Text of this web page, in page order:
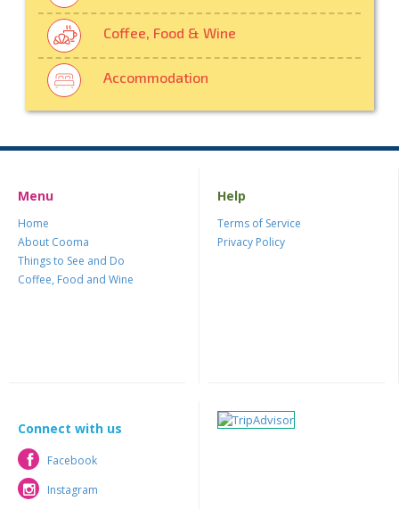
Coffee, Food & Wine
Accommodation
Menu
Home
About Cooma
Things to See and Do
Coffee, Food and Wine
Help
Terms of Service
Privacy Policy
Connect with us
Facebook
Facebook
Instagram
Instagram